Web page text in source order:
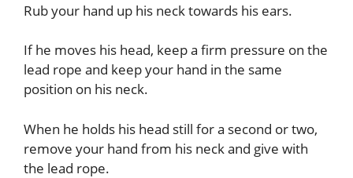
Rub your hand up his neck towards his ears.
If he moves his head, keep a firm pressure on the
lead rope and keep your hand in the same
position on his neck.
When he holds his head still for a second or two,
remove your hand from his neck and give with
the lead rope.